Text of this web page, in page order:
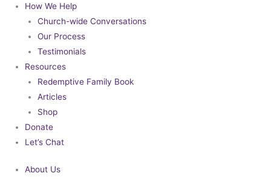
How We Help
Church-wide Conversations
Our Process
Testimonials
Resources
Redemptive Family Book
Articles
Shop
Donate
Let’s Chat
About Us